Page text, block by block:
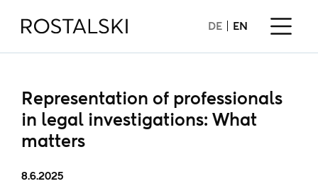
DE EN
Representation of professionals
in legal investigations: What
matters
8.6.2025